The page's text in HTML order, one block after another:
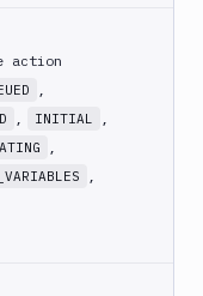
action
,
, INITIAL ,
,
,